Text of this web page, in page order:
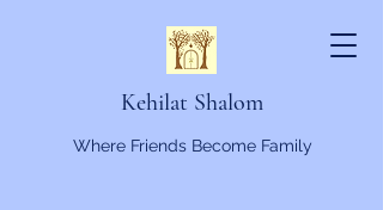
Kehilat Shalom
Where Friends Become Family